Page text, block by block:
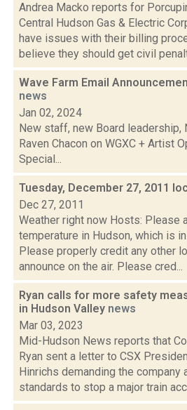
Andrea Macko reports for
Central Hudson Gas & Electric
have issues with their billing
believe they should get civil
Wave Farm Email
news
Jan 02, 2024
New staff, new Board leadership,
Raven Chacon on WGXC + Artist
Special...
Tuesday, December 27, 2011
Dec 27, 2011
Weather right now Hosts: Please
temperature in Hudson, which is
Please properly credit any other
announce on the air. Please cred...
Ryan calls for more safety
in Hudson Valley news
Mar 03, 2023
Mid-Hudson News reports that
Ryan sent a letter to CSX
Hinrichs demanding the
standards to stop a major train